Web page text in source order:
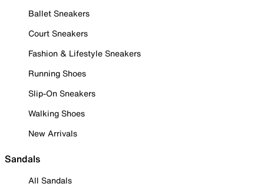
Ballet Sneakers
Court Sneakers
Fashion & Lifestyle Sneakers
Running Shoes
Slip-On Sneakers
Walking Shoes
New Arrivals
Sandals
All Sandals